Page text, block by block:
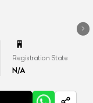
Registration State
N/A